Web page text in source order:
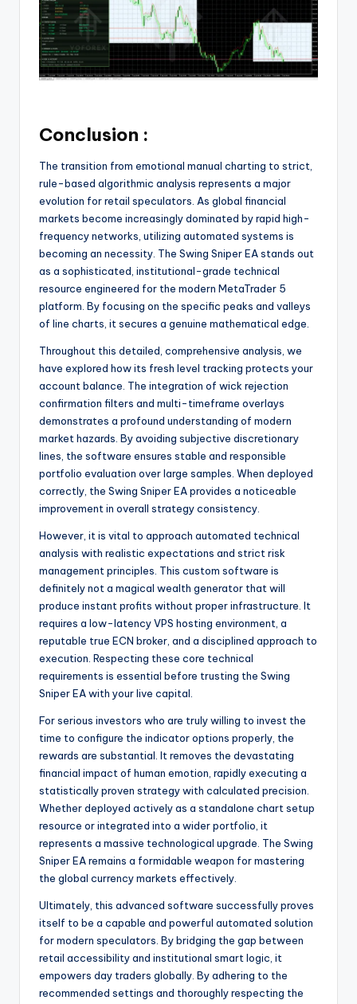
Conclusion :
The transition from emotional manual charting to strict,
rule-based algorithmic analysis represents a major
evolution for retail speculators. As global financial
markets become increasingly dominated by rapid high-
frequency networks, utilizing automated systems is
becoming an necessity. The Swing Sniper EA stands out
as a sophisticated, institutional-grade technical
resource engineered for the modern MetaTrader 5
platform. By focusing on the specific peaks and valleys
of line charts, it secures a genuine mathematical edge.
Throughout this detailed, comprehensive analysis, we
have explored how its fresh level tracking protects your
account balance. The integration of wick rejection
confirmation filters and multi-timeframe overlays
demonstrates a profound understanding of modern
market hazards. By avoiding subjective discretionary
lines, the software ensures stable and responsible
portfolio evaluation over large samples. When deployed
correctly, the Swing Sniper EA provides a noticeable
improvement in overall strategy consistency.
However, it is vital to approach automated technical
analysis with realistic expectations and strict risk
management principles. This custom software is
definitely not a magical wealth generator that will
produce instant profits without proper infrastructure. It
requires a low-latency VPS hosting environment, a
reputable true ECN broker, and a disciplined approach to
execution. Respecting these core technical
requirements is essential before trusting the Swing
Sniper EA with your live capital.
For serious investors who are truly willing to invest the
time to configure the indicator options properly, the
rewards are substantial. It removes the devastating
financial impact of human emotion, rapidly executing a
statistically proven strategy with calculated precision.
Whether deployed actively as a standalone chart setup
resource or integrated into a wider portfolio, it
represents a massive technological upgrade. The Swing
Sniper EA remains a formidable weapon for mastering
the global currency markets effectively.
Ultimately, this advanced software successfully proves
itself to be a capable and powerful automated solution
for modern speculators. By bridging the gap between
retail accessibility and institutional smart logic, it
empowers day traders globally. By adhering to the
recommended settings and thoroughly respecting the